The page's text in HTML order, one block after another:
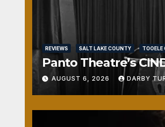
REVIEWS SALT LAKE COUNTY
Panto Theatre’s
AUGUST 6, 2026 DARBY